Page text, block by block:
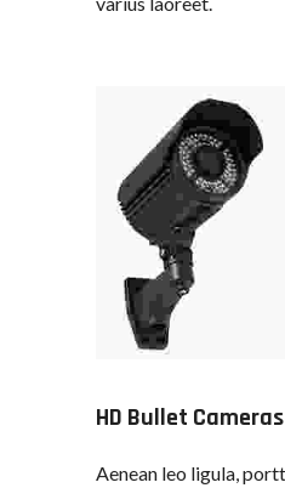
HD Bullet Cameras
Aenean leo ligula,